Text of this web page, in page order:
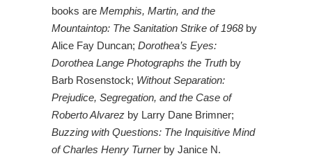
books are Memphis, Martin, and the
Mountaintop: The Sanitation Strike of 1968 by
Alice Fay Duncan; Dorothea’s Eyes:
Dorothea Lange Photographs the Truth by
Barb Rosenstock; Without Separation:
Prejudice, Segregation, and the Case of
Roberto Alvarez by Larry Dane Brimner;
Buzzing with Questions: The Inquisitive Mind
of Charles Henry Turnerby Janice N.